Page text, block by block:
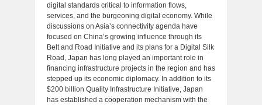
digital standards critical to information flows,
services, and the burgeoning digital economy. While
discussions on Asia’s connectivity agenda have
focused on China’s growing influence through its
Belt and Road Initiative and its plans for a Digital Silk
Road, Japan has long played an important role in
financing infrastructure projects in the region and has
stepped up its economic diplomacy. In addition to its
$200 billion Quality Infrastructure Initiative, Japan
has established a cooperation mechanism with the